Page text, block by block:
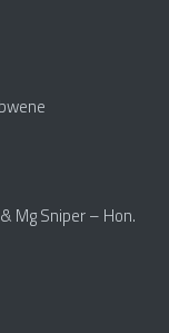
Mg Sniper – Hon.